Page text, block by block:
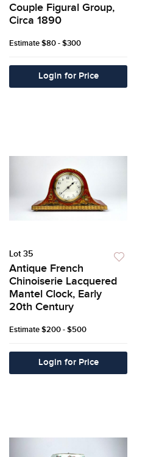
Couple Figural Group,
Circa 1890
Estimate$80 - $300
Login for Price
Lot 35
Antique French
Chinoiserie Lacquered
Mantel Clock, Early
20th Century
Estimate$200 - $500
Login for Price